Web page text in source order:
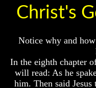
Volume
I
II
Volume
III
Volume
Christ's
Notice why and
In the eighth chapter
will read: As he
him. Then said
In
Stone